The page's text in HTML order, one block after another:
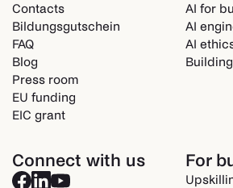
Contacts
Bildungsgutschein
FAQ
Blog
Press room
EU funding
EIC grant
AI for
AI
AI
Connect with us For